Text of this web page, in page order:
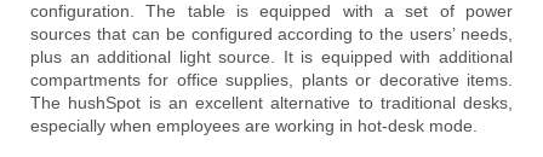
configuration. The table is equipped with a set of power
sources that can be configured according to the users’ needs,
plus an additional light source. It is equipped with additional
compartments for office supplies, plants or decorative items.
The hushSpot is an excellent alternative to traditional desks,
especially when employees are working in hot-desk mode.